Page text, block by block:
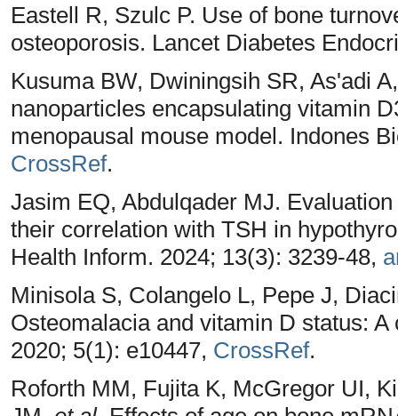
Eastell R, Szulc P. Use of bone
osteoporosis. Lancet Diabetes
Kusuma BW, Dwiningsih SR, As'adi
nanoparticles encapsulating vitamin
menopausal mouse model. Indones
CrossRef.
Jasim EQ, Abdulqader MJ.
their correlation with TSH in
Health Inform. 2024; 13(3): 3239-48,
Minisola S, Colangelo L, Pepe J,
Osteomalacia and vitamin D status:
2020; 5(1): e10447, CrossRef.
Roforth MM, Fujita K, McGregor UI,